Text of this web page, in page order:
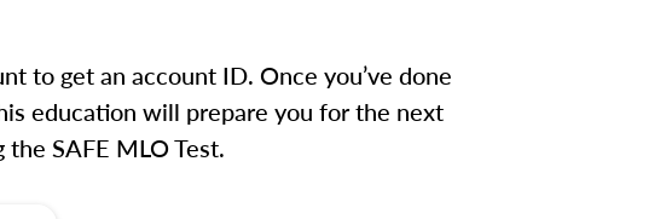
to get an account ID. Once you’ve done
education will prepare you for the next
SAFE MLO Test.